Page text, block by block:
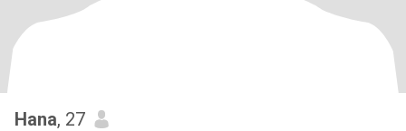
Hana, 27